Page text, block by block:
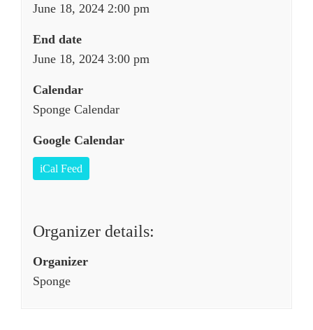
June 18, 2024 2:00 pm
End date
June 18, 2024 3:00 pm
Calendar
Sponge Calendar
Google Calendar
iCal Feed
Organizer details:
Organizer
Sponge